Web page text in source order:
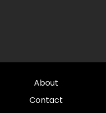
About
Contact